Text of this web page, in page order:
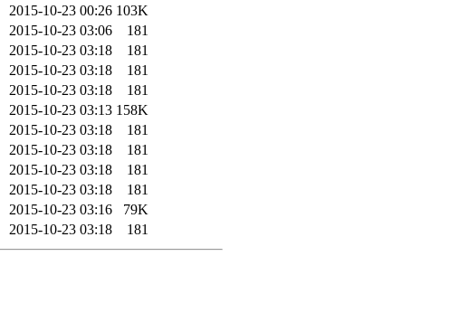
2015-10-23 00:26 103K
2015-10-23 03:06
181
2015-10-23 03:18
181
2015-10-23 03:18
181
2015-10-23 03:18
181
2015-10-23 03:13 158K
2015-10-23 03:18
181
2015-10-23 03:18
181
2015-10-23 03:18
181
2015-10-23 03:18
181
2015-10-23 03:16
79K
2015-10-23 03:18 181